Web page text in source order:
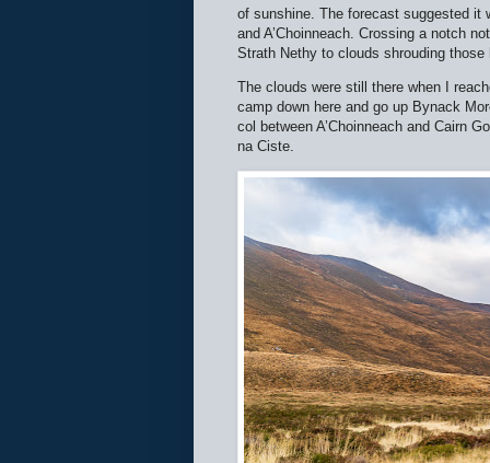
of sunshine. The forecast suggested it
and A’Choinneach. Crossing a notch
Strath Nethy to clouds shrouding those
The clouds were still there when I
camp down here and go up Bynack
col between A’Choinneach and Cairn
na Ciste.